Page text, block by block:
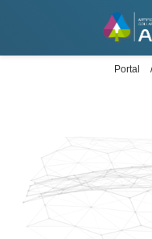
Portal